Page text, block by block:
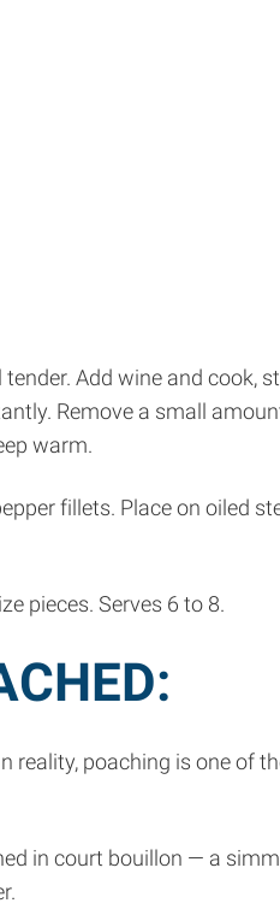
Add wine and cook,
Remove a small
warm.
fillets. Place on oiled
pieces. Serves 6 to 8.
poaching is one of
in court bouillon — a